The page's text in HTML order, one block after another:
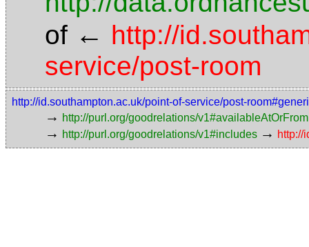
of ← http://
service/post-room
http://id.southampton.ac.uk/point-of-service/post-
→ http://purl.org/goodrelations/v1#availableAtOrFrom
→ http://purl.org/goodrelations/v1#includes → http://